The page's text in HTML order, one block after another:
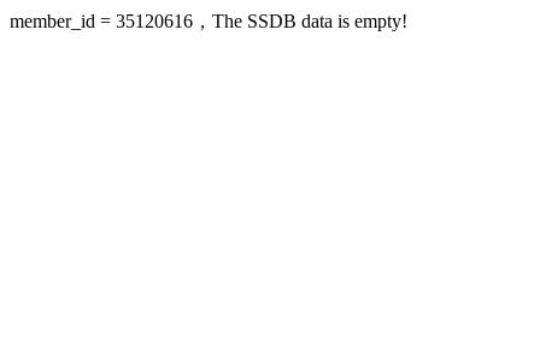
member_id = 35120616，The SSDB data is empty!